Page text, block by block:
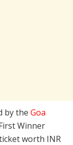
by the Goa
Winner
worth INR